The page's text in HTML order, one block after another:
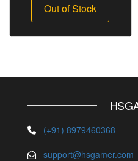
Out of Stock
(+91) 8979460368
support@hsgamer.com